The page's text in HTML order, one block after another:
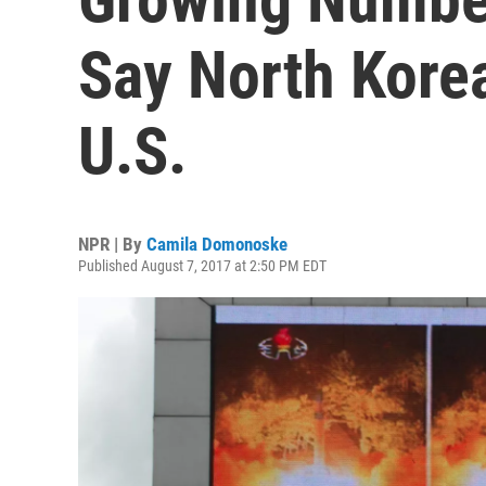
Say North
U.S.
NPR | By Camila Domonoske
Published August 7, 2017 at 2:50 PM EDT